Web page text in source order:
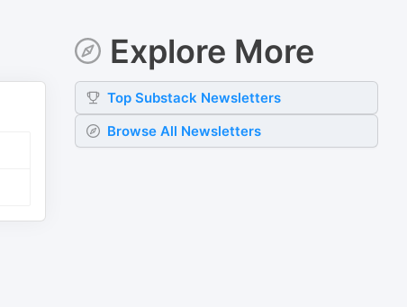
Explore More
TopSubstack Newsletters
Browse All Newsletters